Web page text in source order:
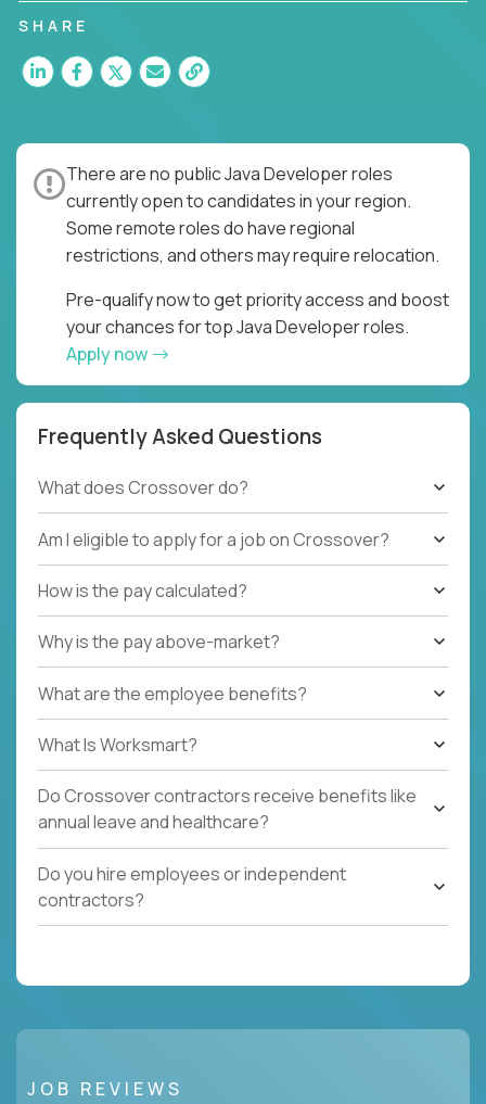
SHARE
There are no public Java Developer roles
currently open to candidates in your region.
Some remote roles do have regional
restrictions, and others may require relocation.
Pre-qualify now to get priority access and boost
your chances for top Java Developer roles.
Apply now
Frequently Asked Questions
What does Crossover do?
Am I eligible to apply for a job on Crossover?
How is the pay calculated?
Why is the pay above-market?
What are the employee benefits?
What Is Worksmart?
Do Crossover contractors receive benefits like
annual leave and healthcare?
Do you hire employees or independent
contractors?
JOB REVIEWS